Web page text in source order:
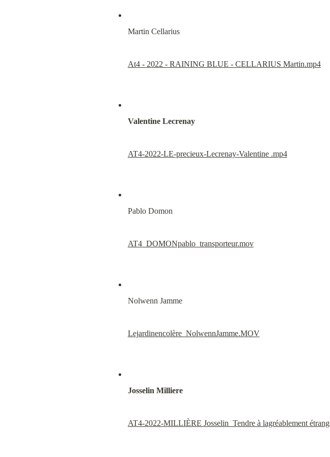
Martin Cellarius
At4 - 2022 - RAINING BLUE - CELLARIUS Martin.mp4
Valentine Lecrenay
AT4-2022-LE-precieux-Lecrenay-Valentine .mp4
Pablo Domon
AT4_DOMONpablo_transporteur.mov
Nolwenn Jamme
Lejardinencolère_NolwennJamme.MOV
Josselin Milliere
AT4-2022-MILLIÈRE Josselin_Tendre à lagréablement